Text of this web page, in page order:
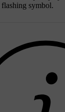
symbol.